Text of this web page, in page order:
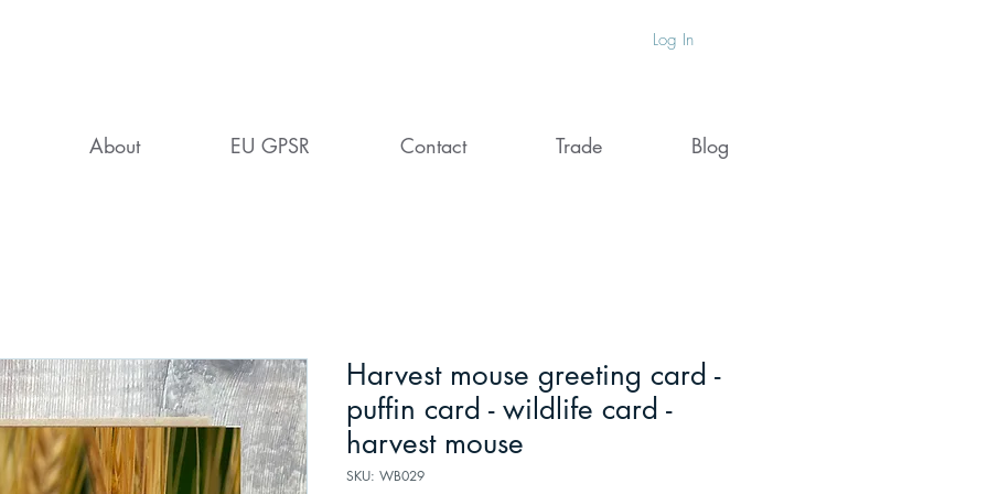
Log In
About EU GPSR Contact Trade Blog
Harvest mouse greeting card -
puffin card - wildlife card -
harvest mouse
SKU: WB029